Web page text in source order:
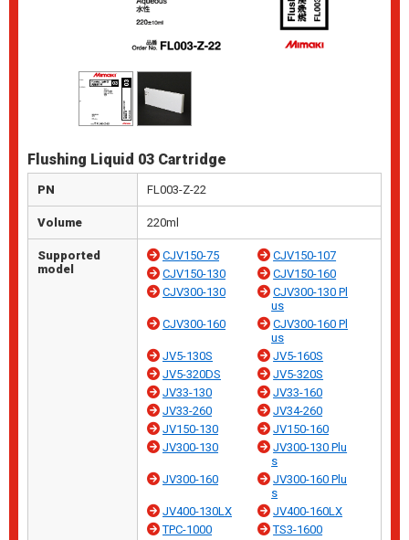
Flushing Liquid 03 Cartridge
PN FL003-Z-22
Volume 220ml
Supported
model
CJV150-75
CJV150-107
CJV150-130
CJV150-160
CJV300-130
CJV300-130 Pl
us
CJV300-160
CJV300-160 Pl
us
JV5-130S
JV5-160S
JV5-320DS
JV5-320S
JV33-130
JV33-160
JV33-260
JV34-260
JV150-130
JV150-160
JV300-130
JV300-130 Plu
s
JV300-160
JV300-160 Plu
s
JV400-130LX
JV400-160LX
TPC-1000
TS3-1600